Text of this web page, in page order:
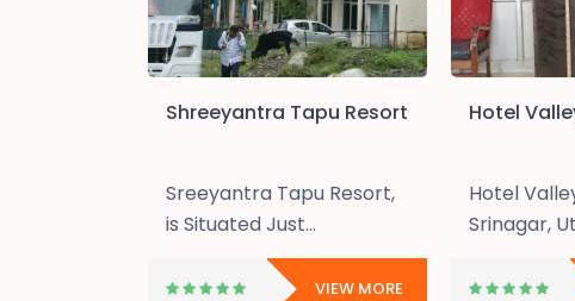
Shreeyantra Tapu Resort
Sreeyantra Tapu Resort,
is Situated Just...
VIEW MORE
Hotel
Hotel
Srinagar,